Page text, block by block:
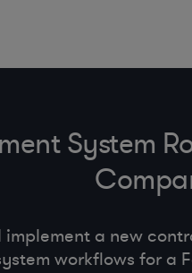
System
a new
workflows for a